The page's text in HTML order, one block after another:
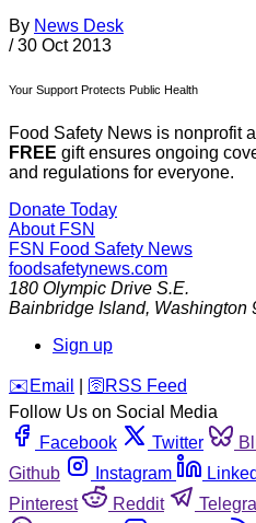
By News Desk
/ 30 Oct 2013
Your Support Protects Public Health
Food Safety News is nonprofit
FREE gift ensures ongoing
and regulations for everyone.
Donate Today
About FSN
FSN Food Safety News
foodsafetynews.com
180 Olympic Drive S.E.
Bainbridge Island, Washington
Sign up
️✉️ Email 🛜 RSS Feed
Follow Us on Social Media
Facebook
Twitter
Github
Instagram
Pinterest
Reddit